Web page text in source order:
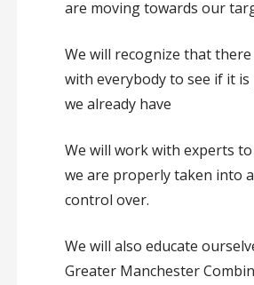
are moving towards our
We will recognize that
with everybody to see if it
we already have
We will work with experts
we are properly taken into
control over.
We will also educate
Greater Manchester